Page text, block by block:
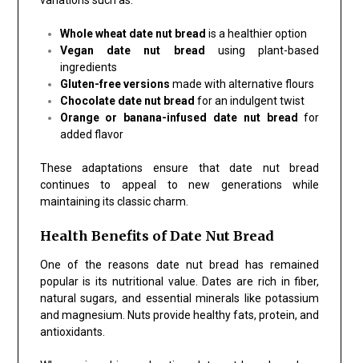
Whole wheat date nut bread is a healthier option
Vegan date nut bread using plant-based
ingredients
Gluten-free versions made with alternative flours
Chocolate date nut bread for an indulgent twist
Orange or banana-infused date nut bread for
added flavor
These adaptations ensure that date nut bread
continues to appeal to new generations while
maintaining its classic charm.
Health Benefits of Date Nut Bread
One of the reasons date nut bread has remained
popular is its nutritional value. Dates are rich in fiber,
natural sugars, and essential minerals like potassium
and magnesium. Nuts provide healthy fats, protein, and
antioxidants.